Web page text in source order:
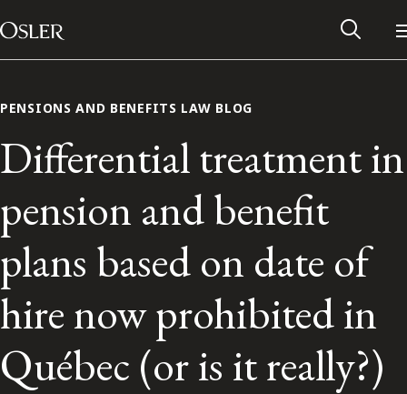
Skip to content
Main Navigation
Contact Us
PENSIONS AND BENEFITS LAW BLOG
Differential treatment in
pension and benefit
plans based on date of
hire now prohibited in
Québec (or is it really?)